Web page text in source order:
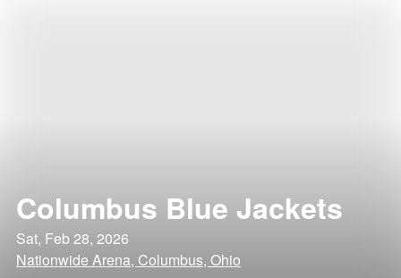
Columbus Blue Jackets
Sat, Feb 28, 2026
Nationwide Arena, Columbus, Ohio